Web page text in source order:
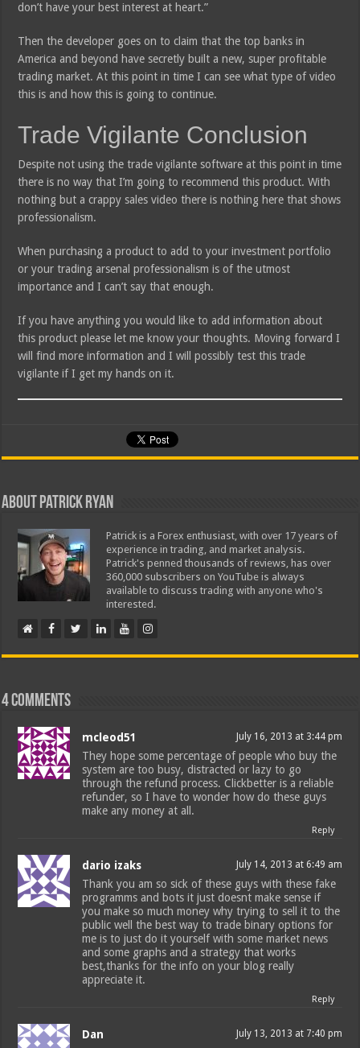
don’t have your best interest at heart.”
Then the developer goes on to claim that the top banks in
America and beyond have secretly built a new, super profitable
trading market. At this point in time I can see what type of video
this is and how this is going to continue.
Trade Vigilante Conclusion
Despite not using the trade vigilante software at this point in time
there is no way that I’m going to recommend this product. With
nothing but a crappy sales video there is nothing here that shows
professionalism.
When purchasing a product to add to your investment portfolio
or your trading arsenal professionalism is of the utmost
importance and I can’t say that enough.
If you have anything you would like to add information about
this product please let me know your thoughts. Moving forward I
will find more information and I will possibly test this trade
vigilante if I get my hands on it.
About Patrick Ryan
Patrick is a Forex enthusiast, with over 17 years of
experience in trading, and market analysis.
Patrick's penned thousands of reviews, has over
360,000 subscribers on YouTube is always
available to discuss trading with anyone who's
interested.
4 comments
mcleod51 July 16, 2013 at 3:44 pm
They hope some percentage of people who buy the
system are too busy, distracted or lazy to go
through the refund process. Clickbetter is a reliable
refunder, so I have to wonder how do these guys
make any money at all.
Reply
dario izaks July 14, 2013 at 6:49 am
Thank you am so sick of these guys with these fake
programms and bots it just doesnt make sense if
you make so much money why trying to sell it to the
public well the best way to trade binary options for
me is to just do it yourself with some market news
and some graphs and a strategy that works
best,thanks for the info on your blog really
appreciate it.
Reply
Dan July 13, 2013 at 7:40 pm